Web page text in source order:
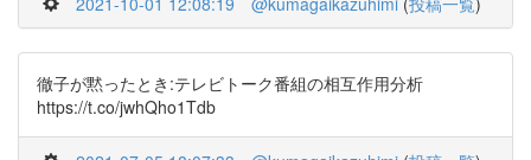
徹子が黙ったとき:テレビトーク番組の相互作用分析
https://t.co/jwhQho1Tdb